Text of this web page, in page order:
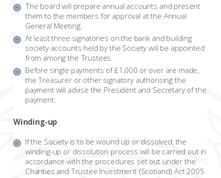
The board will prepare annual accounts and present
them to the members for approval at the Annual
General Meeting.
At least three signatories on the bank and building
society accounts held by the Society will be appointed
from among the Trustees.
Before single payments of £1,000 or over are made,
the Treasurer or other signatory authorising the
payment will advise the President and Secretary of the
payment.
Winding-up
If the Society is to be wound up or dissolved, the
winding-up or dissolution process will be carried out in
accordance with the procedures set out under the
Charities and Trustee Investment (Scotland) Act 2005.